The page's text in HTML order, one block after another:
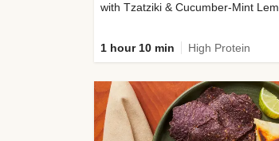
with Tzatziki & Cucumber-Mint
1 hour 10 min High Protein